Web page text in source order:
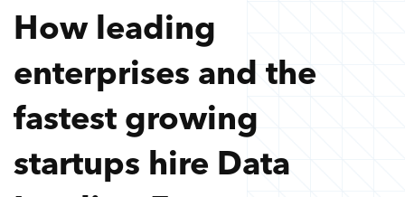
How leading
enterprises and the
fastest growing
startups hire Data